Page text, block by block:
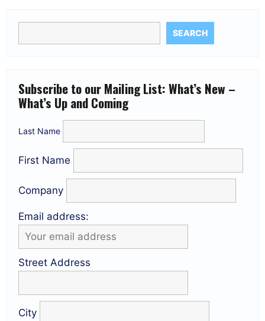
SEARCH
Subscribe to our Mailing List: What’s New –
What’s Up and Coming
Last Name
First Name
Company
Email address:
Street Address
City